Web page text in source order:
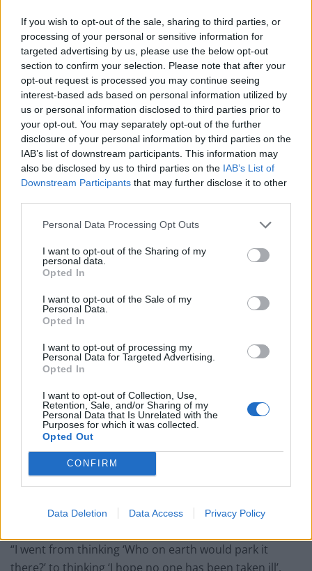
If you wish to opt-out of the sale, sharing to third parties, or
processing of your personal or sensitive information for
targeted advertising by us, please use the below opt-out
section to confirm your selection. Please note that after your
opt-out request is processed you may continue seeing
interest-based ads based on personal information utilized by
us or personal information disclosed to third parties prior to
your opt-out. You may separately opt-out of the further
disclosure of your personal information by third parties on the
IAB’s list of downstream participants. This information may
also be disclosed by us to third parties on the IAB’s List of
Downstream Participants that may further disclose it to other
Personal Data Processing Opt Outs
I want to opt-out of the Sharing of my
personal data.
Opted In
I want to opt-out of the Sale of my
Personal Data.
Opted In
I want to opt-out of processing my
Personal Data for Targeted Advertising.
Opted In
I want to opt-out of Collection, Use,
Retention, Sale, and/or Sharing of my
Personal Data that Is Unrelated with the
Purposes for which it was collected.
Opted Out
CONFIRM
Data Deletion Data Access Privacy Policy
Ghana Drunkards Association goes viral after
pressuring govt to lower alcohol prices
Anti-aging drug for dogs set to be available by 2026
Keir Starmer vows to ‘close door on Putin’ with GB
Energy
– in an area characterised by narrow winding roads.
It has so far been there for three days.
Holidaymaker Jo Yarnall, 50, took the photo. She said:
blocked the way.
“I went from thinking ‘Who on earth would park it
there?’ to thinking ‘I hope no one has been taken ill’.